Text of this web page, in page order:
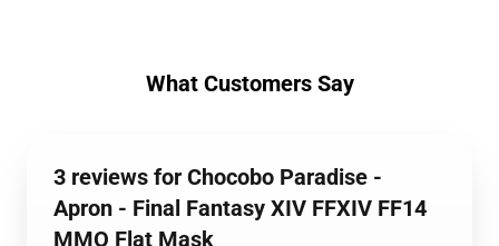
What Customers Say
3 reviews for Chocobo Paradise -
Apron - Final Fantasy XIV FFXIV FF14
MMO Flat Mask